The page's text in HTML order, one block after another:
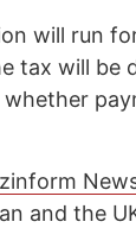
will run
tax will be
and the